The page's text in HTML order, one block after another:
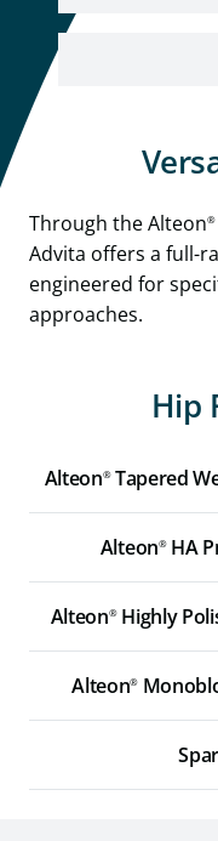
Through the Alteon®
Advita offers a full-
engineered for
approaches.
Hip
Alteon®Tapered
Alteon®HA
Alteon®Highly
Alteon®